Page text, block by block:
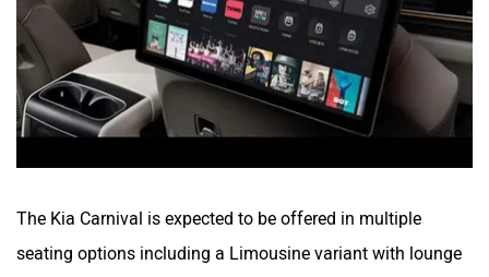
The Kia Carnival is expected to be offered in multiple
seating options including a Limousine variant with lounge